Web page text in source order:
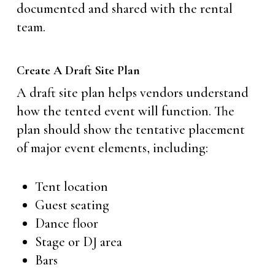
documented and shared with the rental
team.
Create A Draft Site Plan
A draft site plan helps vendors understand
how the tented event will function. The
plan should show the tentative placement
of major event elements, including:
Tent location
Guest seating
Dance floor
Stage or DJ area
Bars